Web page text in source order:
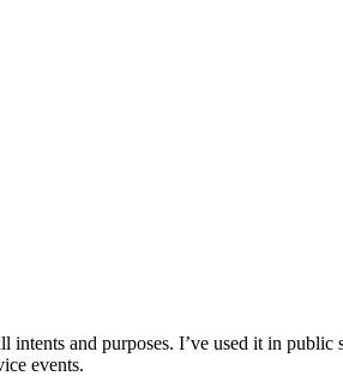
and purposes. I’ve used it in public
events.